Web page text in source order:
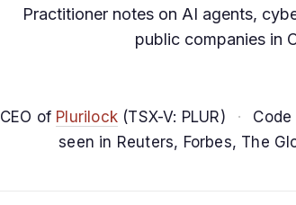
Practitioner notes on AI agents,
public companies in
CEO of Plurilock (TSX-V: PLUR) ·
seen in Reuters, Forbes, The